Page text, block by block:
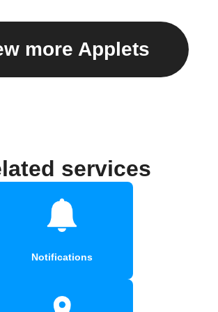
more Applets
services
Notifications